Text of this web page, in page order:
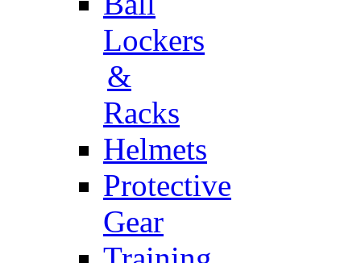
Lockers
&
Racks
Helmets
Protective
Gear